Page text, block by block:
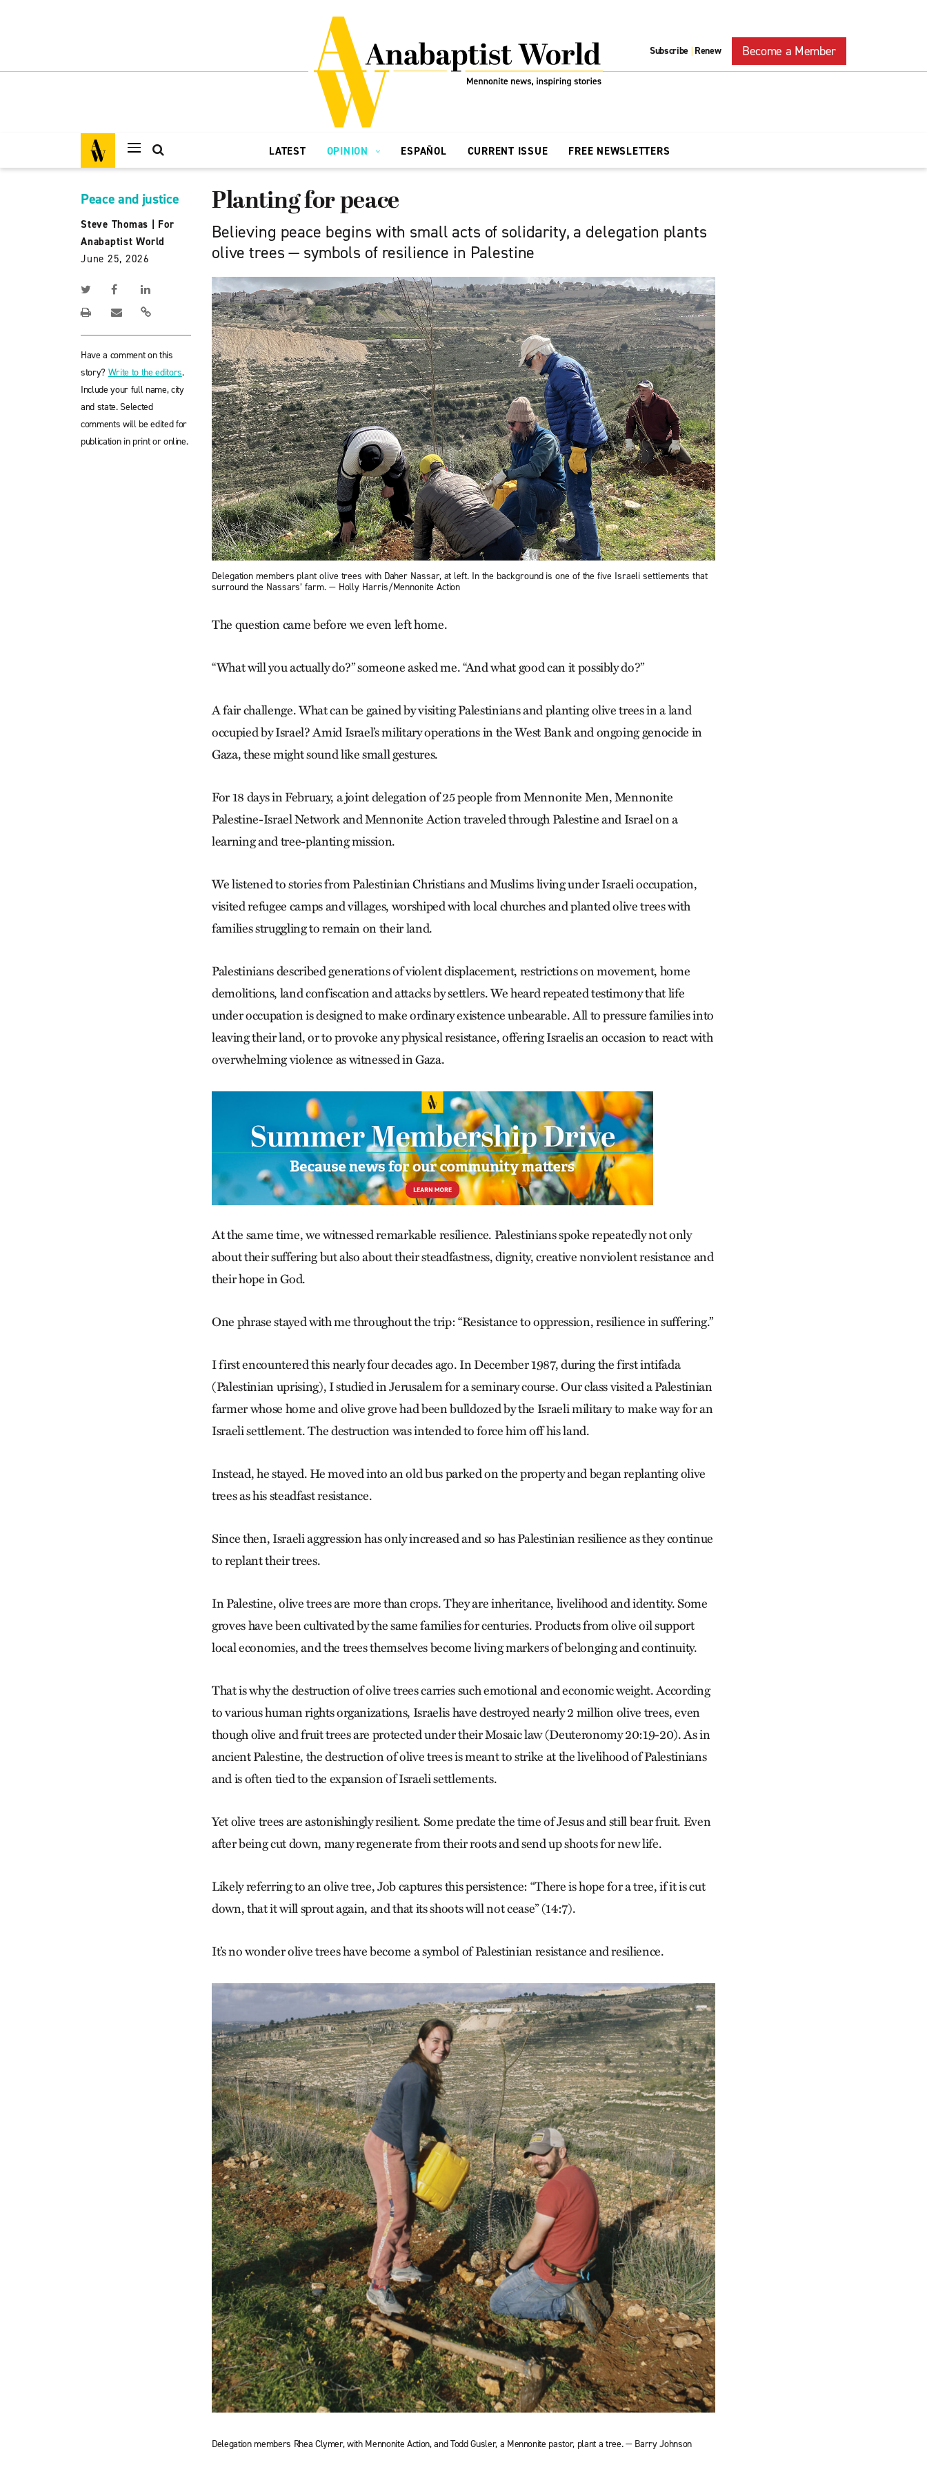
Subscribe | Renew Become a Member
LATEST OPINION ESPAÑOL CURRENT ISSUE FREE NEWSLETTERS
Peace and justice
Steve Thomas
For
Anabaptist World
June 25, 2026
Have a comment on this
story? Write to the editors.
Include your full name, city
and state. Selected
comments will be edited for
publication in print or online.
Planting for peace
Believing peace begins with small acts of solidarity, a delegation plants
olive trees — symbols of resilience in Palestine
Delegation members plant olive trees with Daher Nassar, at left. In the background is one of the five Israeli settlements that
surround the Nassars’ farm. — Holly Harris/Mennonite Action
The question came before we even left home.
“What will you actually do?” someone asked me. “And what good can it possibly do?”
A fair challenge. What can be gained by visiting Palestinians and planting olive trees in a land
occupied by Israel? Amid Israel’s military operations in the West Bank and ongoing genocide in
Gaza, these might sound like small gestures.
For 18 days in February, a joint delegation of 25 people from Mennonite Men, Mennonite
Palestine-Israel Network and Mennonite Action traveled through Palestine and Israel on a
learning and tree-planting mission.
We listened to stories from Palestinian Christians and Muslims living under Israeli occupation,
visited refugee camps and villages, worshiped with local churches and planted olive trees with
families struggling to remain on their land.
Palestinians described generations of violent displacement, restrictions on movement, home
demolitions, land confiscation and attacks by settlers. We heard repeated testimony that life
under occupation is designed to make ordinary existence unbearable. All to pressure families into
leaving their land, or to provoke any physical resistance, offering Israelis an occasion to react with
overwhelming violence as witnessed in Gaza.
At the same time, we witnessed remarkable resilience. Palestinians spoke repeatedly not only
about their suffering but also about their steadfastness, dignity, creative nonviolent resistance and
their hope in God.
One phrase stayed with me throughout the trip: “Resistance to oppression, resilience in suffering.”
I first encountered this nearly four decades ago. In December 1987, during the first intifada
(Palestinian uprising), I studied in Jerusalem for a seminary course. Our class visited a Palestinian
farmer whose home and olive grove had been bulldozed by the Israeli military to make way for an
Israeli settlement. The destruction was intended to force him off his land.
Instead, he stayed. He moved into an old bus parked on the property and began replanting olive
trees as his steadfast resistance.
Since then, Israeli aggression has only increased and so has Palestinian resilience as they continue
to replant their trees.
In Palestine, olive trees are more than crops. They are inheritance, livelihood and identity. Some
groves have been cultivated by the same families for centuries. Products from olive oil support
local economies, and the trees themselves become living markers of belonging and continuity.
That is why the destruction of olive trees carries such emotional and economic weight. According
to various human rights organizations, Israelis have destroyed nearly 2 million olive trees, even
though olive and fruit trees are protected under their Mosaic law (Deuteronomy 20:19-20). As in
ancient Palestine, the destruction of olive trees is meant to strike at the livelihood of Palestinians
and is often tied to the expansion of Israeli settlements.
Yet olive trees are astonishingly resilient. Some predate the time of Jesus and still bear fruit. Even
after being cut down, many regenerate from their roots and send up shoots for new life.
Likely referring to an olive tree, Job captures this persistence: “There is hope for a tree, if it is cut
down, that it will sprout again, and that its shoots will not cease” (14:7).
It’s no wonder olive trees have become a symbol of Palestinian resistance and resilience.
Delegation members Rhea Clymer, with Mennonite Action, and Todd Gusler, a Mennonite pastor, plant a tree. — Barry Johnson